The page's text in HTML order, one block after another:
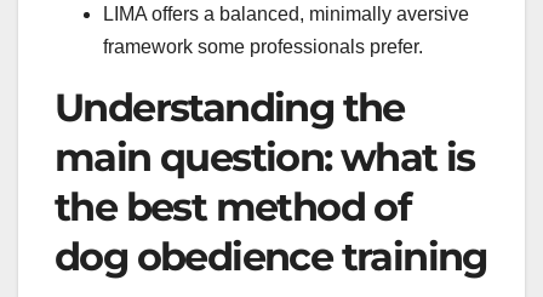
LIMA offers a balanced, minimally aversive
framework some professionals prefer.
Understanding the
main question: what is
the best method of
dog obedience training